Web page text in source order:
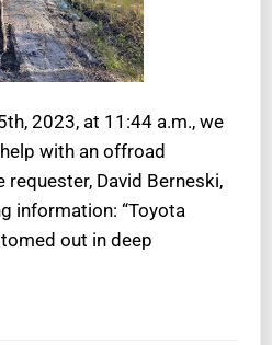
2023, at 11:44 a.m., we
with an offroad
requester, David Berneski,
information: “Toyota
out in deep